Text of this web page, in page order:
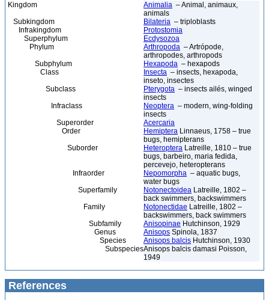
Kingdom Animalia – Animal, animaux,
animals
Subkingdom
Bilateria – triploblasts
Infrakingdom
Protostomia
Superphylum
Ecdysozoa
Phylum
Arthropoda – Artrópode,
arthropodes, arthropods
Subphylum
Hexapoda – hexapods
Class
Insecta – insects, hexapoda,
inseto, insectes
Subclass
Pterygota – insects ailés, winged
insects
Infraclass
Neoptera – modern, wing-folding
insects
Superorder
Acercaria
Order
Hemiptera Linnaeus, 1758 – true
bugs, hemipterans
Suborder
Heteroptera Latreille, 1810 – true
bugs, barbeiro, maria fedida,
percevejo, heteropterans
Infraorder
Nepomorpha – aquatic bugs,
water bugs
Superfamily
Notonectoidea Latreille, 1802 –
back swimmers, backswimmers
Family
Notonectidae Latreille, 1802 –
backswimmers, back swimmers
Subfamily
Anisopinae Hutchinson, 1929
Genus
Anisops Spinola, 1837
Species
Anisops balcis Hutchinson, 1930
SubspeciesAnisops balcis damasi Poisson,
1949
References